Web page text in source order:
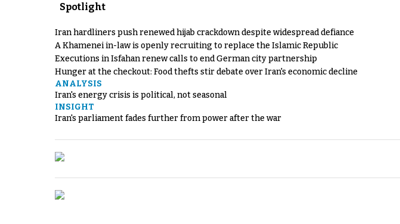
Spotlight
Iran hardliners push renewed hijab crackdown despite widespread defiance
A Khamenei in-law is openly recruiting to replace the Islamic Republic
Executions in Isfahan renew calls to end German city partnership
Hunger at the checkout: Food thefts stir debate over Iran's economic decline
ANALYSIS
Iran's energy crisis is political, not seasonal
INSIGHT
Iran's parliament fades further from power after the war